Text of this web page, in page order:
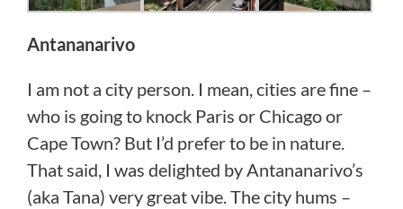
Antananarivo
I am not a city person. I mean, cities are fine –
who is going to knock Paris or Chicago or
Cape Town? But I’d prefer to be in nature.
That said, I was delighted by Antananarivo’s
(aka Tana) very great vibe. The city hums –